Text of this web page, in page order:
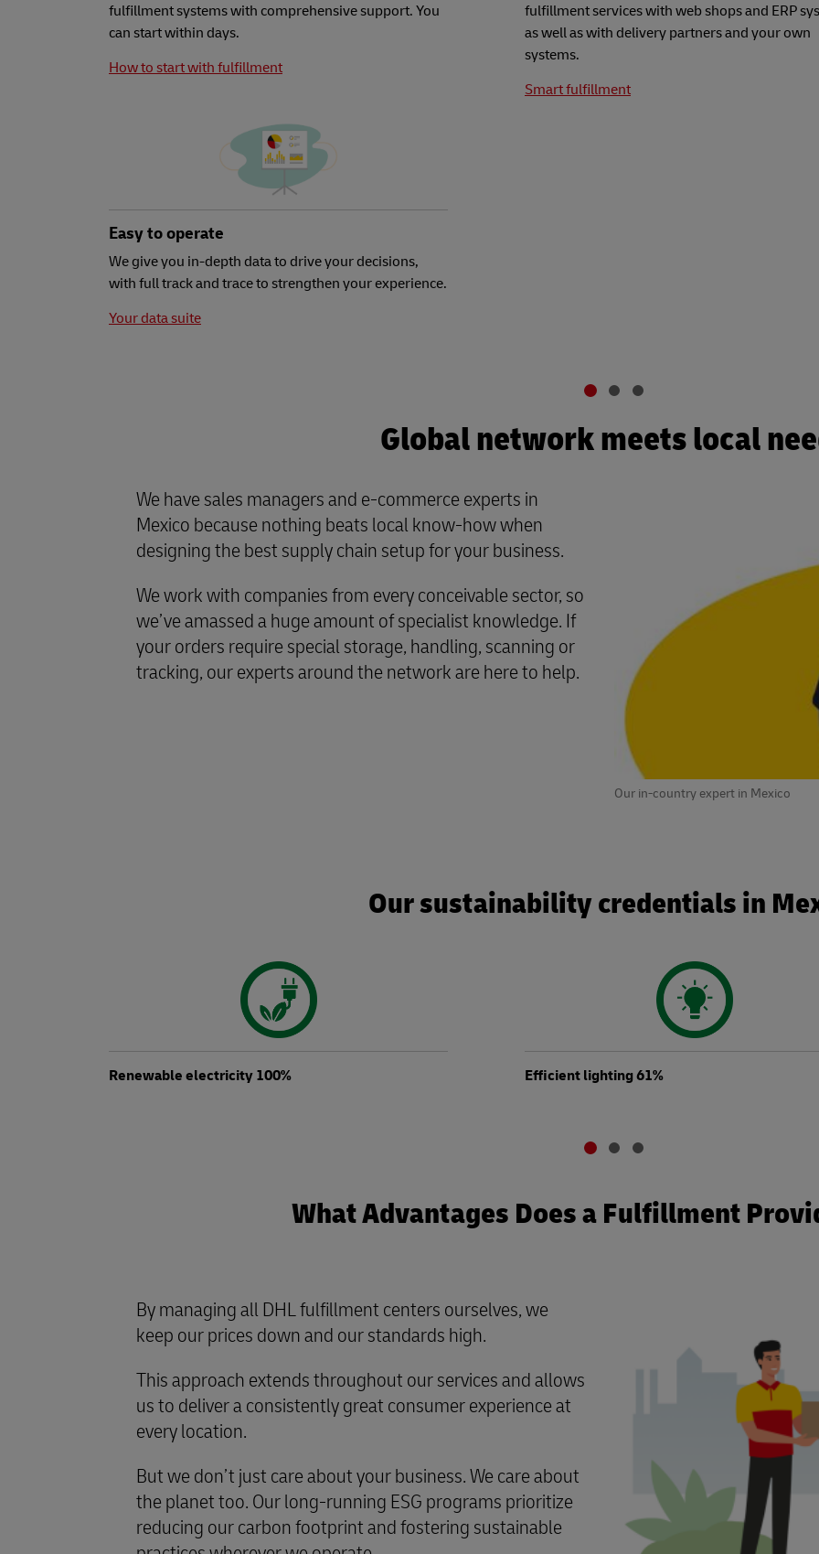
fulfillment systems with comprehensive support. You
can start within days.
How to start with fulfillment
fulfillment services with web shops and ERP
as well as with delivery partners and your own
systems.
Smart fulfillment
Easy to operate
We give you in-depth data to drive your decisions,
with full track and trace to strengthen your experience.
Your data suite
Global network meets local
Our in-country expert in Mexico
We have sales managers and e-commerce experts in
Mexico because nothing beats local know-how when
designing the best supply chain setup for your business.
We work with companies from every conceivable sector, so
we’ve amassed a huge amount of specialist knowledge. If
your orders require special storage, handling, scanning or
tracking, our experts around the network are here to help.
Our sustainability credentials in
Renewable electricity 100% Efficient lighting 61%
What Advantages Does a Fulfillment
By managing all DHL fulfillment centers ourselves, we
keep our prices down and our standards high.
This approach extends throughout our services and allows
us to deliver a consistently great consumer experience at
every location.
But we don’t just care about your business. We care about
the planet too. Our long-running ESG programs prioritize
reducing our carbon footprint and fostering sustainable